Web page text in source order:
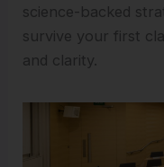
science-backed
survive your first
and clarity.